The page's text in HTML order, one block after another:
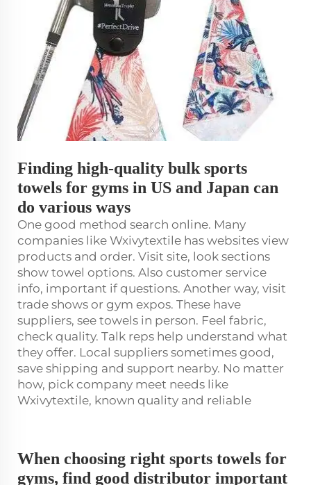
Finding high-quality bulk sports
towels for gyms in US and Japan can
do various ways
One good method search online. Many
companies like Wxivytextile has websites view
products and order. Visit site, look sections
show towel options. Also customer service
info, important if questions. Another way, visit
trade shows or gym expos. These have
suppliers, see towels in person. Feel fabric,
check quality. Talk reps help understand what
they offer. Local suppliers sometimes good,
save shipping and support nearby. No matter
how, pick company meet needs like
Wxivytextile, known quality and reliable
When choosing right sports towels for
gyms, find good distributor important